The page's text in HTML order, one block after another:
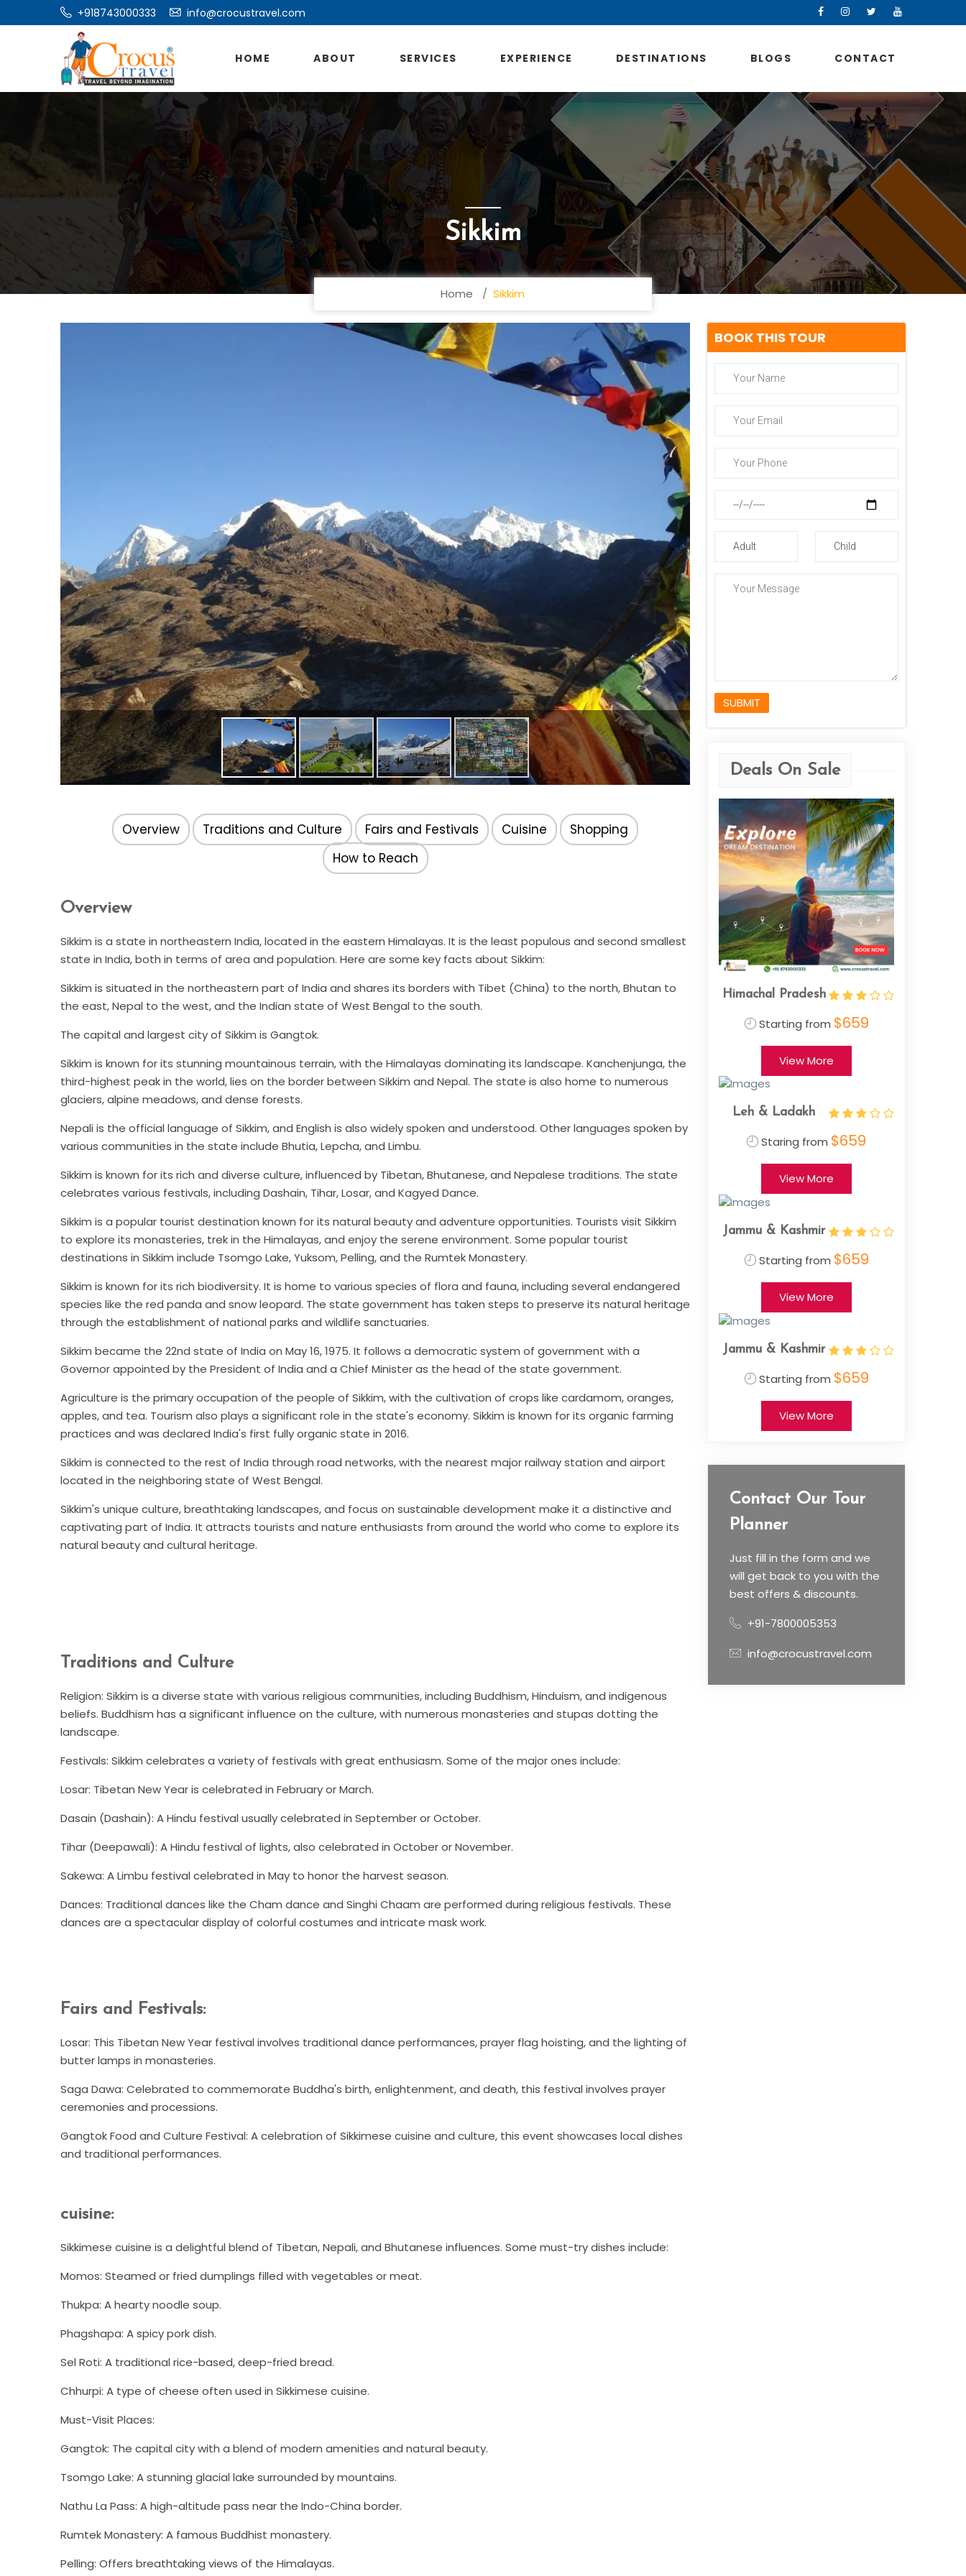
+918743000333 info@crocustravel.com
HOME ABOUT SERVICES EXPERIENCE DESTINATIONS BLOGS CONTACT
Sikkim
Home Sikkim
Overview Traditions and Culture Fairs and Festivals Cuisine
Shopping
How to Reach
Overview
Sikkim is a state in northeastern India, located in the eastern Himalayas. It is the least populous and second smallest
state in India, both in terms of area and population. Here are some key facts about Sikkim:
Sikkim is situated in the northeastern part of India and shares its borders with Tibet (China) to the north, Bhutan to
the east, Nepal to the west, and the Indian state of West Bengal to the south.
The capital and largest city of Sikkim is Gangtok.
Sikkim is known for its stunning mountainous terrain, with the Himalayas dominating its landscape. Kanchenjunga, the
third-highest peak in the world, lies on the border between Sikkim and Nepal. The state is also home to numerous
glaciers, alpine meadows, and dense forests.
Nepali is the official language of Sikkim, and English is also widely spoken and understood. Other languages spoken by
various communities in the state include Bhutia, Lepcha, and Limbu.
Sikkim is known for its rich and diverse culture, influenced by Tibetan, Bhutanese, and Nepalese traditions. The state
celebrates various festivals, including Dashain, Tihar, Losar, and Kagyed Dance.
Sikkim is a popular tourist destination known for its natural beauty and adventure opportunities. Tourists visit Sikkim
to explore its monasteries, trek in the Himalayas, and enjoy the serene environment. Some popular tourist
destinations in Sikkim include Tsomgo Lake, Yuksom, Pelling, and the Rumtek Monastery.
Sikkim is known for its rich biodiversity. It is home to various species of flora and fauna, including several endangered
species like the red panda and snow leopard. The state government has taken steps to preserve its natural heritage
through the establishment of national parks and wildlife sanctuaries.
Sikkim became the 22nd state of India on May 16, 1975. It follows a democratic system of government with a
Governor appointed by the President of India and a Chief Minister as the head of the state government.
Agriculture is the primary occupation of the people of Sikkim, with the cultivation of crops like cardamom, oranges,
apples, and tea. Tourism also plays a significant role in the state's economy. Sikkim is known for its organic farming
practices and was declared India's first fully organic state in 2016.
Sikkim is connected to the rest of India through road networks, with the nearest major railway station and airport
located in the neighboring state of West Bengal.
Sikkim's unique culture, breathtaking landscapes, and focus on sustainable development make it a distinctive and
captivating part of India. It attracts tourists and nature enthusiasts from around the world who come to explore its
natural beauty and cultural heritage.
Traditions and Culture
Religion: Sikkim is a diverse state with various religious communities, including Buddhism, Hinduism, and indigenous
beliefs. Buddhism has a significant influence on the culture, with numerous monasteries and stupas dotting the
landscape.
Festivals: Sikkim celebrates a variety of festivals with great enthusiasm. Some of the major ones include:
Losar: Tibetan New Year is celebrated in February or March.
Dasain (Dashain): A Hindu festival usually celebrated in September or October.
Tihar (Deepawali): A Hindu festival of lights, also celebrated in October or November.
Sakewa: A Limbu festival celebrated in May to honor the harvest season.
Dances: Traditional dances like the Cham dance and Singhi Chaam are performed during religious festivals. These
dances are a spectacular display of colorful costumes and intricate mask work.
Fairs and Festivals:
Losar: This Tibetan New Year festival involves traditional dance performances, prayer flag hoisting, and the lighting of
butter lamps in monasteries.
Saga Dawa: Celebrated to commemorate Buddha's birth, enlightenment, and death, this festival involves prayer
ceremonies and processions.
Gangtok Food and Culture Festival: A celebration of Sikkimese cuisine and culture, this event showcases local dishes
and traditional performances.
cuisine:
Sikkimese cuisine is a delightful blend of Tibetan, Nepali, and Bhutanese influences. Some must-try dishes include:
Momos: Steamed or fried dumplings filled with vegetables or meat.
Thukpa: A hearty noodle soup.
Phagshapa: A spicy pork dish.
Sel Roti: A traditional rice-based, deep-fried bread.
Chhurpi: A type of cheese often used in Sikkimese cuisine.
Must-Visit Places:
Gangtok: The capital city with a blend of modern amenities and natural beauty.
Tsomgo Lake: A stunning glacial lake surrounded by mountains.
Nathu La Pass: A high-altitude pass near the Indo-China border.
Rumtek Monastery: A famous Buddhist monastery.
Pelling: Offers breathtaking views of the Himalayas.
BOOK THIS TOUR
SUBMIT
Deals On Sale
Himachal Pradesh
Starting from $659
View More
Leh & Ladakh
Staring from $659
View More
Jammu & Kashmir
Starting from $659
View More
Jammu & Kashmir
Starting from $659
View More
Contact Our Tour
Planner
Just fill in the form and we
will get back to you with the
best offers & discounts.
+91-7800005353
info@crocustravel.com